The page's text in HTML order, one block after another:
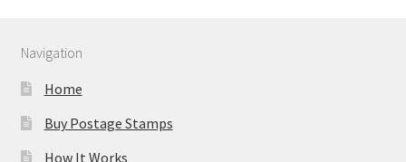
Navigation
Home
Buy Postage Stamps
How It Works